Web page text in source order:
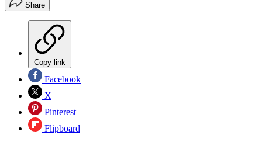
Share
Copy link
Facebook
X
Pinterest
Flipboard